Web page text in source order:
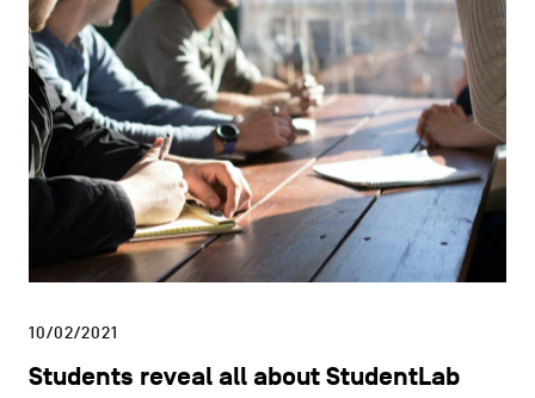
10/02/2021
Students reveal all about StudentLab